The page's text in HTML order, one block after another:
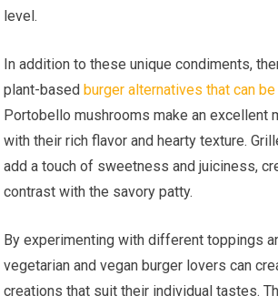
level.
In addition to these unique condiments,
plant-basedburger alternatives that can
Portobello mushrooms make an excellent
with their rich flavor and hearty texture.
add a touch of sweetness and juiciness,
contrast with the savory patty.
By experimenting with different toppings
vegetarian and vegan burger lovers can
creations that suit their individual tastes.